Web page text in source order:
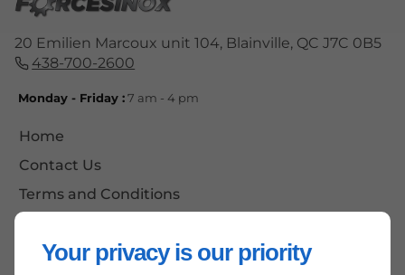
Your privacy is our priority
20 Emilien Marcoux unit 104, Blainville, QC J7C 0B5
438-700-2600
Monday - Friday :7 am - 4 pm
Home
Contact Us
Terms and Conditions